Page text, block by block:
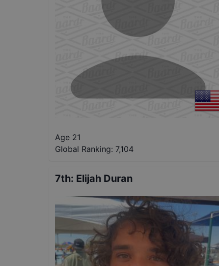
Age 21
Global Ranking: 7,104
7th: Elijah Duran